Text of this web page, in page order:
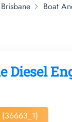
Brisbane Boat
Diesel